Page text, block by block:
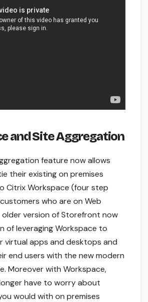
and Site Aggregation
feature now allows
their existing on premises
Citrix Workspace (four step
who are on Web
version of Storefront now
of leveraging Workspace to
virtual apps and desktops and
end users with the new modern
Moreover with Workspace,
have to worry about
would with on premises